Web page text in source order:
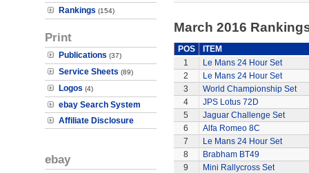
Rankings (154)
Print
Publications (37)
Service Sheets (89)
Logos (4)
ebay Search System
Affiliate Disclosure
ebay
March 2016
POS
ITEM
1
Le Mans 24 Hour Set
2
Le Mans 24 Hour Set
3
World Championship Set
4
JPS Lotus 72D
5
Jaguar Challenge Set
6
Alfa Romeo 8C
7
Le Mans 24 Hour Set
8
Brabham BT49
9
Mini Rallycross Set